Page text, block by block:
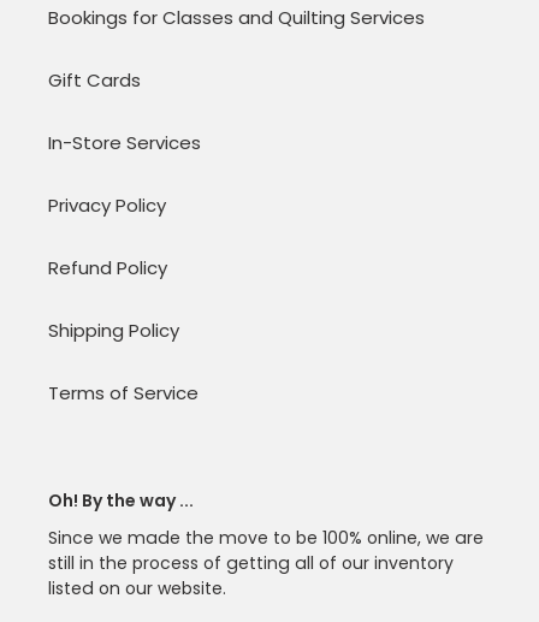
Bookings for Classes and Quilting Services
Gift Cards
In-Store Services
Privacy Policy
Refund Policy
Shipping Policy
Terms of Service
Oh! By the way ...
Since we made the move to be 100% online, we are
still in the process of getting all of our inventory
listed on our website.